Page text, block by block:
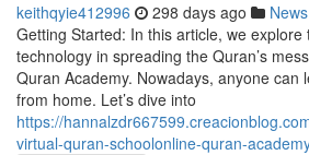
keithqyie412996 298 days ago News
Getting Started: In this article, we
technology in spreading the Quran’s
Quran Academy. Nowadays, anyone can
from home. Let’s dive into
https://
virtual-quran-schoolonline-quran-